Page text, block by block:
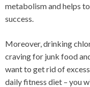
metabolism and helps
success.
Moreover, drinking
craving for junk food
want to get rid of
daily fitness diet – you